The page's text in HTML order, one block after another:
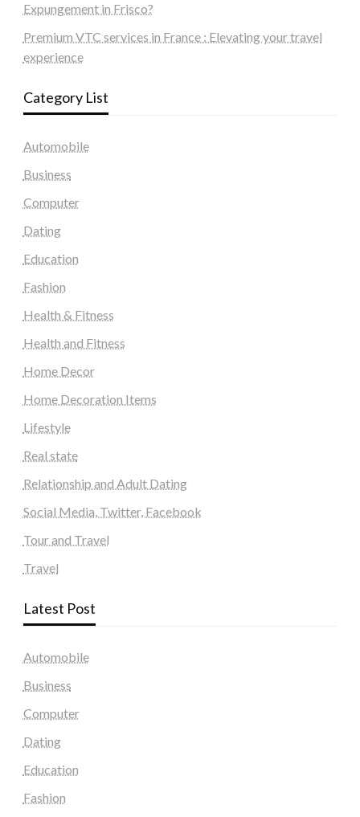
Expungement in Frisco?
Premium VTC services in France : Elevating your travel
experience
Category List
Automobile
Business
Computer
Dating
Education
Fashion
Health & Fitness
Health and Fitness
Home Decor
Home Decoration Items
Lifestyle
Real state
Relationship and Adult Dating
Social Media, Twitter, Facebook
Tour and Travel
Travel
Latest Post
Automobile
Business
Computer
Dating
Education
Fashion